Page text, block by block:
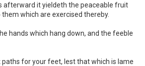
afterward it yieldeth the peaceable fruit
which are exercised thereby.
hands which hang down, and the feeble
for your feet, lest that which is lame